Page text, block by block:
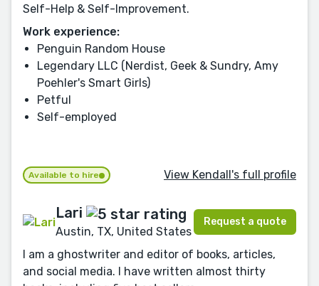
Self-Help & Self-Improvement.
Work experience:
Penguin Random House
Legendary LLC (Nerdist, Geek & Sundry, Amy
Poehler's Smart Girls)
Petful
Self-employed
Available to hire View Kendall's full profile
Lari
Austin, TX, United States
Request a quote
I am a ghostwriter and editor of books, articles,
and social media. I have written almost thirty